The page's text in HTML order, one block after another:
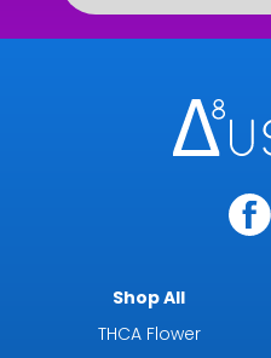
Shop All
THCA Flower